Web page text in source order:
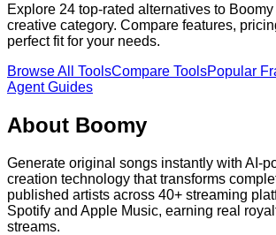
Explore 24 top-rated alternatives to Boomy
creative category. Compare features,
perfect fit for your needs.
Browse All ToolsCompare ToolsPopular
Agent Guides
About Boomy
Generate original songs instantly with AI-
creation technology that transforms
published artists across 40+ streaming
Spotify and Apple Music, earning real
streams.